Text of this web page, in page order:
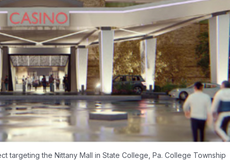
targeting the Nittany Mall in State College, Pa. College Township